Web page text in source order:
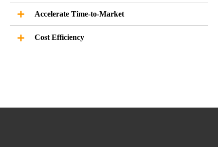
Accelerate Time-to-Market
Cost Efficiency